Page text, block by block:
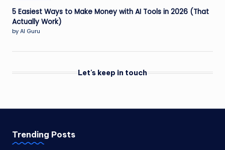
5 Easiest Ways to Make Money with AI Tools in 2026 (That
Actually Work)
by AI Guru
Let's keep in touch
Trending Posts